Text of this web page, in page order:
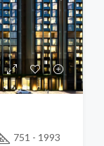
751 - 1993